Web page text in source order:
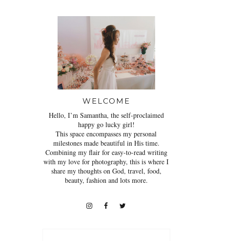
WELCOME
Hello, I’m Samantha, the self-proclaimed
happy go lucky girl!
This space encompasses my personal
milestones made beautiful in His time.
Combining my flair for easy-to-read writing
with my love for photography, this is where I
share my thoughts on God, travel, food,
beauty, fashion and lots more.